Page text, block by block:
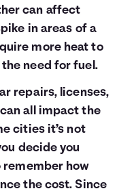
can affect
in areas of a
more heat to
need for fuel.
repairs, licenses,
all impact the
cities it’s not
decide you
remember how
the cost. Since